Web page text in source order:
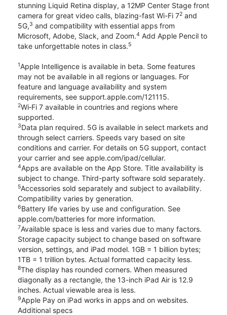
stunning Liquid Retina display, a 12MP Center Stage front
camera for great video calls, blazing-fast Wi-Fi 72 and
5G,3 and compatibility with essential apps from
Microsoft, Adobe, Slack, and Zoom.4 Add Apple Pencil to
take unforgettable notes in class.5
1Apple Intelligence is available in beta. Some features
may not be available in all regions or languages. For
feature and language availability and system
requirements, see support.apple.com/121115.
2Wi‑Fi 7 available in countries and regions where
supported.
3Data plan required. 5G is available in select markets and
through select carriers. Speeds vary based on site
conditions and carrier. For details on 5G support, contact
your carrier and see apple.com/ipad/cellular.
4Apps are available on the App Store. Title availability is
subject to change. Third-party software sold separately.
5Accessories sold separately and subject to availability.
Compatibility varies by generation.
6Battery life varies by use and configuration. See
apple.com/batteries for more information.
7Available space is less and varies due to many factors.
Storage capacity subject to change based on software
version, settings, and iPad model. 1GB = 1 billion bytes;
1TB = 1 trillion bytes. Actual formatted capacity less.
8The display has rounded corners. When measured
diagonally as a rectangle, the 13-inch iPad Air is 12.9
inches. Actual viewable area is less.
9Apple Pay on iPad works in apps and on websites.
Additional specs